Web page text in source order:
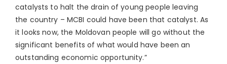
catalysts to halt the drain of young people leaving
the country – MCBI could have been that catalyst. As
it looks now, the Moldovan people will go without the
significant benefits of what would have been an
outstanding economic opportunity.”